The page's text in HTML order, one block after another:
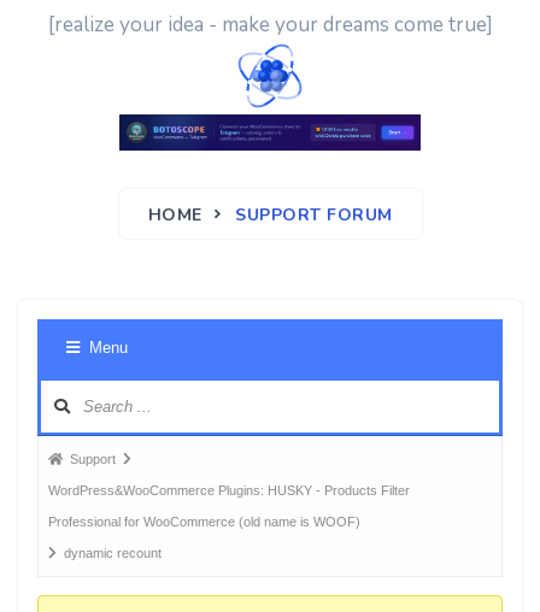
[realize your idea - make your dreams come true]
HOME SUPPORT FORUM
Menu
Forum
breadcrumbs
-
You
Support
WordPress&WooCommerce Plugins: HUSKY - Products Filter
Professional for WooCommerce (old name is WOOF)
dynamic recount